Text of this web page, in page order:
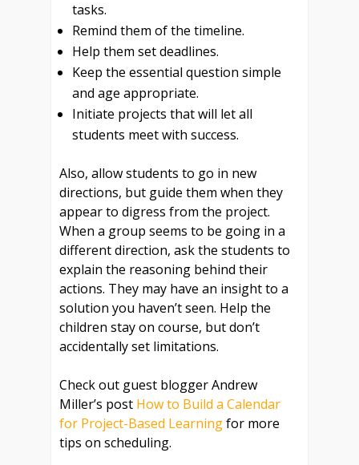
tasks.
Remind them of the timeline.
Help them set deadlines.
Keep the essential question simple
and age appropriate.
Initiate projects that will let all
students meet with success.
Also, allow students to go in new
directions, but guide them when they
appear to digress from the project.
When a group seems to be going in a
different direction, ask the students to
explain the reasoning behind their
actions. They may have an insight to a
solution you haven’t seen. Help the
children stay on course, but don’t
accidentally set limitations.
Check out guest blogger Andrew
Miller’s post How to Build a Calendar
for Project-Based Learningfor more
tips on scheduling.